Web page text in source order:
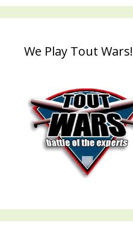
We Play Tout Wars!